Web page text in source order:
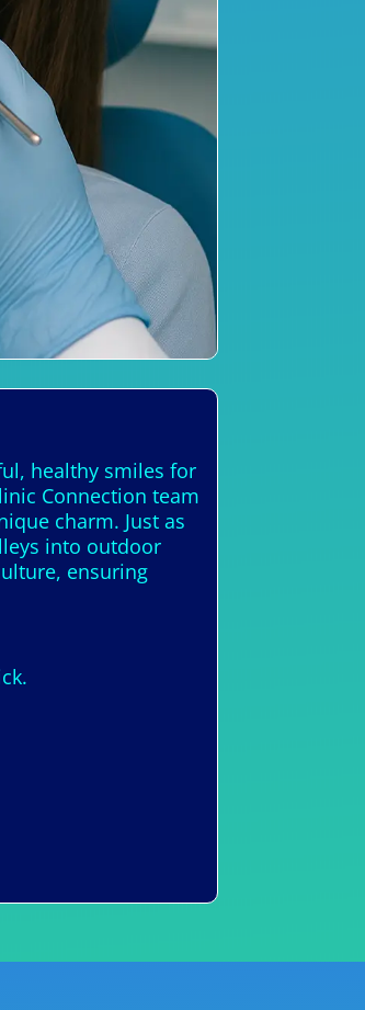
healthy smiles for
Connection team
charm. Just as
into outdoor
ensuring